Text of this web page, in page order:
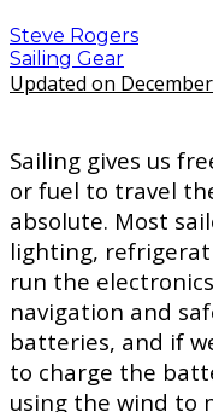
Steve Rogers
Sailing Gear
Updated on
Sailing gives us
or fuel to travel
absolute. Most
lighting,
run the
navigation and
batteries, and if
to charge the
using the wind to